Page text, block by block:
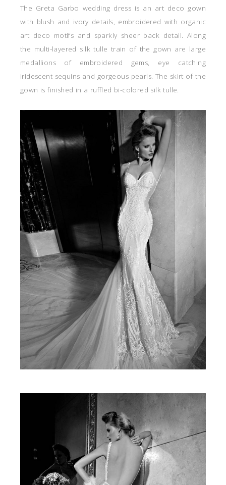
The Greta Garbo wedding dress is an art deco gown
with blush and ivory details, embroidered with organic
art deco motifs and sparkly sheer back detail. Along
the multi-layered silk tulle train of the gown are large
medallions of embroidered gems, eye catching
iridescent sequins and gorgeous pearls. The skirt of the
gown is finished in a ruffled bi-colored silk tulle.